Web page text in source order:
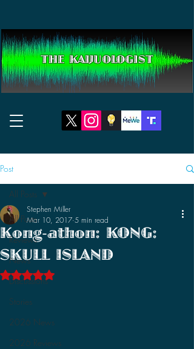
THE KAIJUOLOGIST
Post
All Posts
Reviews
News
Discussions
Stories
2026 News
2026 Reviews
All Posts
Kong-athon: KONG:
SKULL ISLAND
Stephen Miller
Mar 10, 2017 5 min read
Rated NaN out of 5 stars.